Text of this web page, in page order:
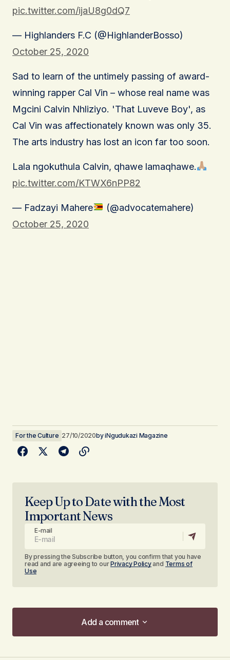
pic.twitter.com/ijaU8g0dQ7
— Highlanders F.C (@HighlanderBosso)
October 25, 2020
Sad to learn of the untimely passing of award-
winning rapper Cal Vin – whose real name was
Mgcini Calvin Nhliziyo. 'That Luveve Boy', as
Cal Vin was affectionately known was only 35.
The arts industry has lost an icon far too soon.
Lala ngokuthula Calvin, qhawe lamaqhawe.
pic.twitter.com/KTWX6nPP82
— Fadzayi Mahere
(@advocatemahere)
October 25, 2020
For the Culture 27/10/2020byiNgudukazi Magazine
Keep Up to Date with the Most
Important News
E-mail
By pressing the Subscribe button, you confirm that you have
read and are agreeing to ourPrivacy Policyand Terms of
Use
Add a comment
Add a comment